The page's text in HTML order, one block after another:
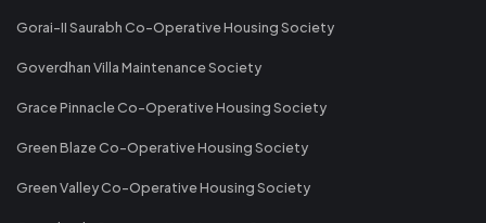
Gorai-II Saurabh Co-Operative Housing Society
Goverdhan Villa Maintenance Society
Grace Pinnacle Co-Operative Housing Society
Green Blaze Co-Operative Housing Society
Green Valley Co-Operative Housing Society